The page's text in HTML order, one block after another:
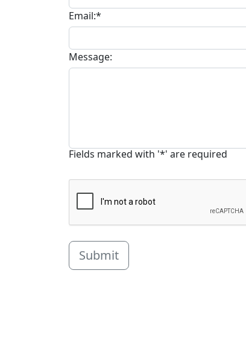
Email:*
Message:
Fields marked with '*' are required
Submit